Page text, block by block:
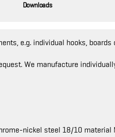
Downloads
e.g. individual hooks, boards
We manufacture
nickel steel 18/10 material